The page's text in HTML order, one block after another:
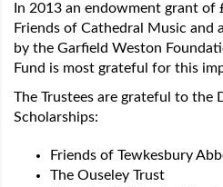
In 2013 an endowment grant of
Friends of Cathedral Music
by the Garfield Weston
Fund is most grateful for this
The Trustees are grateful to
Scholarships:
Friends of Tewkesbury
The Ouseley Trust